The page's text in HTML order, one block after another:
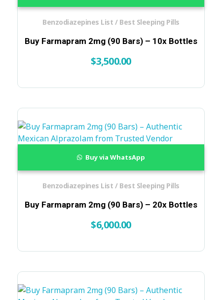
Buy Farmapram 2mg (90 Bars) – 10x Bottles
$3,500.00
Benzodiazepines List / Best Sleeping Pills
Buy Farmapram 2mg (90 Bars) – 20x Bottles
$6,000.00
Benzodiazepines List / Best Sleeping Pills
Buy via WhatsApp